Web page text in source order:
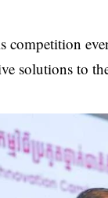
competition
solutions to